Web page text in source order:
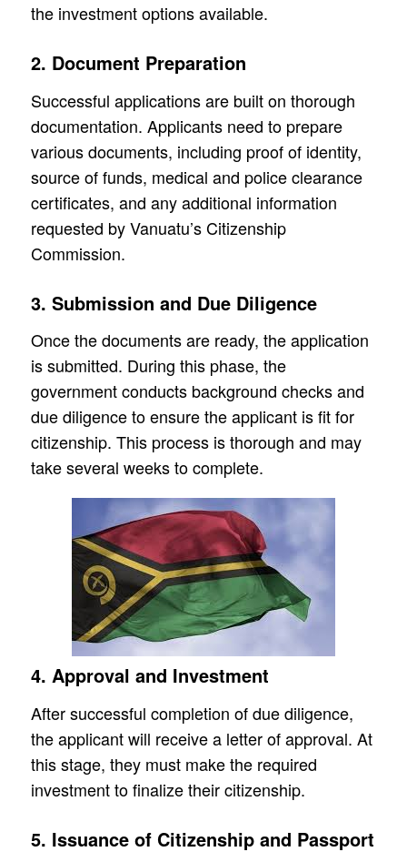
the investment options available.
2. Document Preparation
Successful applications are built on thorough
documentation. Applicants need to prepare
various documents, including proof of identity,
source of funds, medical and police clearance
certificates, and any additional information
requested by Vanuatu’s Citizenship
Commission.
3. Submission and Due Diligence
Once the documents are ready, the application
is submitted. During this phase, the
government conducts background checks and
due diligence to ensure the applicant is fit for
citizenship. This process is thorough and may
take several weeks to complete.
4. Approval and Investment
After successful completion of due diligence,
the applicant will receive a letter of approval. At
this stage, they must make the required
investment to finalize their citizenship.
5. Issuance of Citizenship and Passport